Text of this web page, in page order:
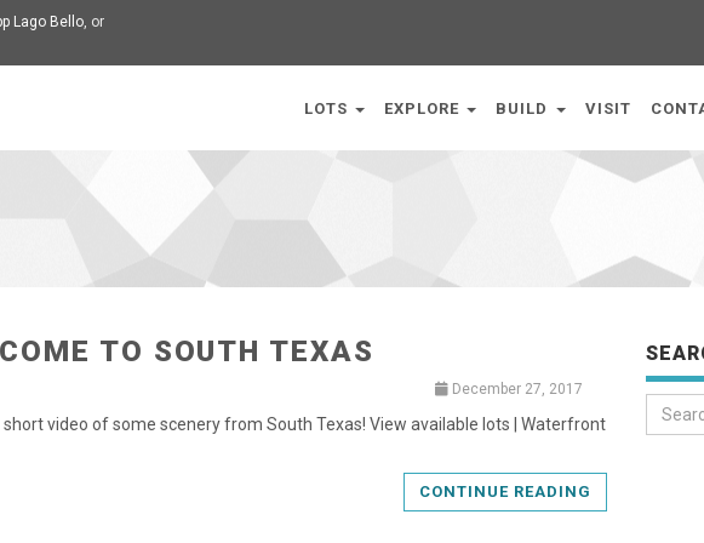
Lago Bello, or
LOTS EXPLORE BUILD VISIT
TO SOUTH TEXAS
December 27, 2017
short video of some scenery from South Texas! View available lots | Waterfront
CONTINUE READING